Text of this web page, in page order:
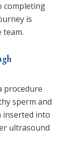
completing
is
team.
procedure
sperm and
inserted into
ultrasound